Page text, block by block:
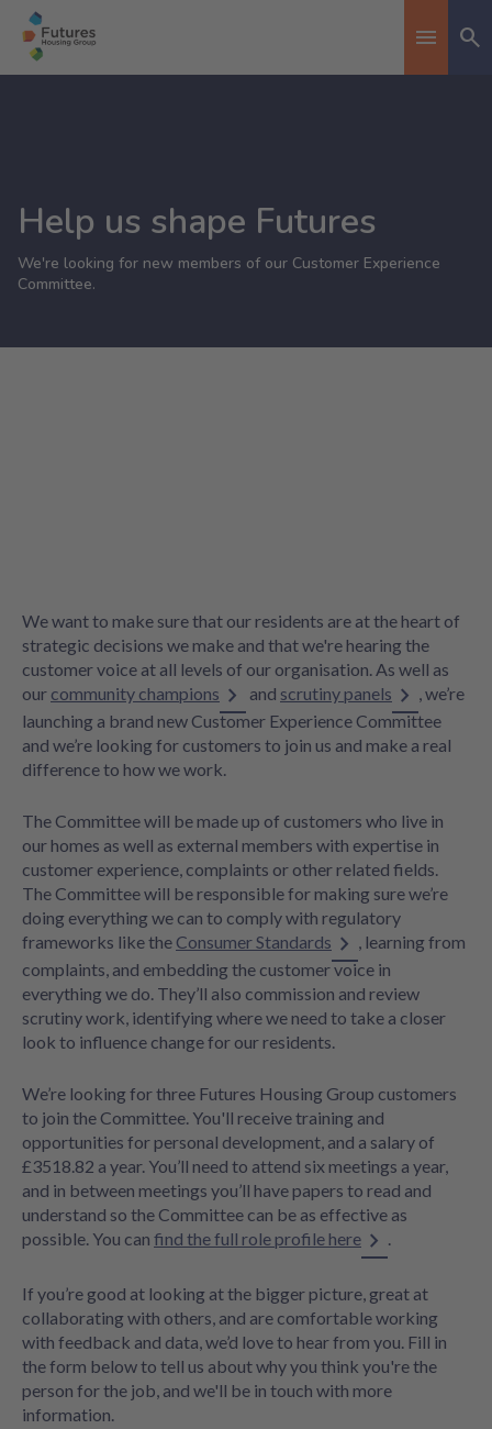
Toggle
Help us shape Futures
We're looking for new members of our Customer Experience
Committee.
We want to make sure that our residents are at the heart of
strategic decisions we make and that we're hearing the
customer voice at all levels of our organisation. As well as
our community champions and scrutiny panels
, we’re
launching a brand new Customer Experience Committee
and we’re looking for customers to join us and make a real
difference to how we work.
The Committee will be made up of customers who live in
our homes as well as external members with expertise in
customer experience, complaints or other related fields.
The Committee will be responsible for making sure we’re
doing everything we can to comply with regulatory
frameworks like the Consumer Standards
, learning from
complaints, and embedding the customer voice in
everything we do. They’ll also commission and review
scrutiny work, identifying where we need to take a closer
look to influence change for our residents.
We’re looking for three Futures Housing Group customers
to join the Committee. You'll receive training and
opportunities for personal development, and a salary of
£3518.82 a year. You’ll need to attend six meetings a year,
and in between meetings you’ll have papers to read and
understand so the Committee can be as effective as
possible. You can find the full role profile here .
If you’re good at looking at the bigger picture, great at
collaborating with others, and are comfortable working
with feedback and data, we’d love to hear from you. Fill in
the form below to tell us about why you think you're the
person for the job, and we'll be in touch with more
information.